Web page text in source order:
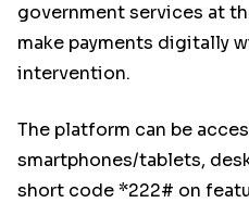
government services at
make payments digitally
intervention.
The platform can be
smartphones/tablets,
short code *222# on